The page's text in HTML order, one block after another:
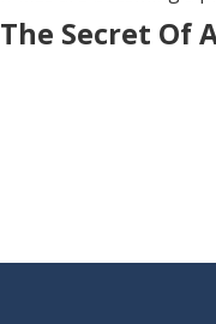
The Secret Of
eliminate. They may
If you purchase
shed exoskeletons